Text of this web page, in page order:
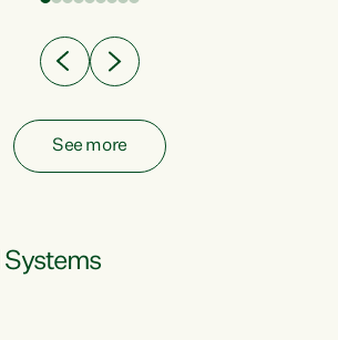
See more
Systems